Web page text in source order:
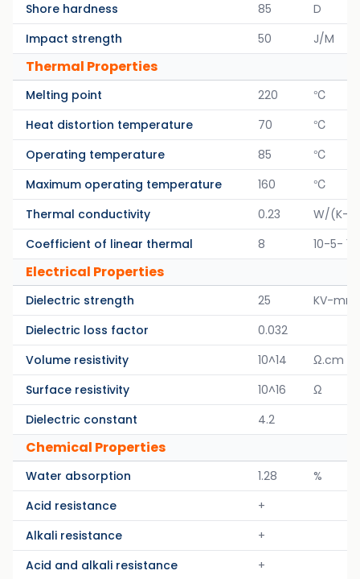
Shore hardness
85
D
Impact strength
50 J/M
Thermal Properties
Melting point 220
℃
Heat distortion temperature
70
℃
Operating temperature
85
℃
Maximum operating temperature
160
℃
Thermal conductivity
0.23
W/(K-
Coefficient of linear thermal
8 10-5- 1/
Electrical Properties
Dielectric strength 25
KV-mm
Dielectric loss factor
0.032
Volume resistivity
10^14
Ω.cm
Surface resistivity
10^16
Ω
Dielectric constant
4.2
Chemical Properties
Water absorption 1.28
%
Acid resistance
+
Alkali resistance
+
Acid and alkali resistance
+